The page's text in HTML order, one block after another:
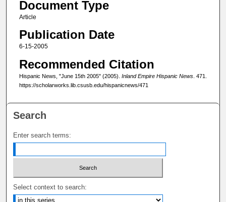
Document Type
Article
Publication Date
6-15-2005
Recommended Citation
Hispanic News, "June 15th 2005" (2005). Inland Empire Hispanic News. 471.
https://scholarworks.lib.csusb.edu/hispanicnews/471
Search
Enter search terms:
Select context to search: